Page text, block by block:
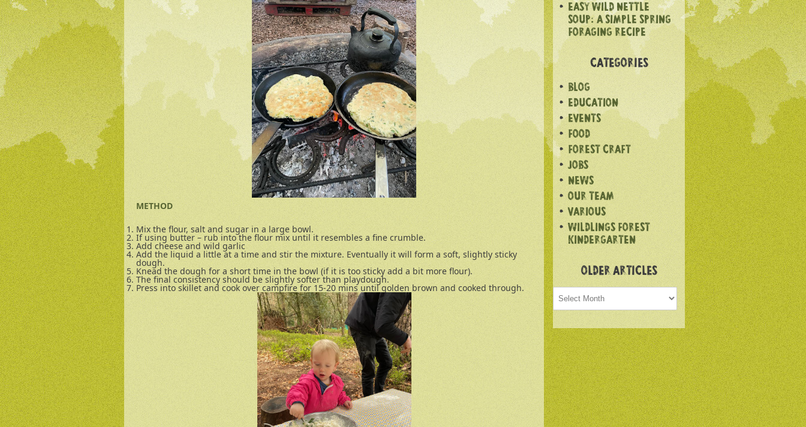
METHOD
Mix the flour, salt and sugar in a large bowl.
If using butter – rub into the flour mix until it resembles a fine crumble.
Add cheese and wild garlic
Add the liquid a little at a time and stir the mixture. Eventually it will form a soft, slightly sticky
dough.
Knead the dough for a short time in the bowl (if it is too sticky add a bit more flour).
The final consistency should be slightly softer than playdough.
Press into skillet and cook over campfire for 15-20 mins until golden brown and cooked through.
EASY WILD NETTLE
SOUP: A SIMPLE SPRING
FORAGING RECIPE
CATEGORIES
BLOG
EDUCATION
EVENTS
FOOD
FOREST CRAFT
JOBS
NEWS
OUR TEAM
VARIOUS
WILDLINGS FOREST
KINDERGARTEN
OLDER ARTICLES
Older
articles